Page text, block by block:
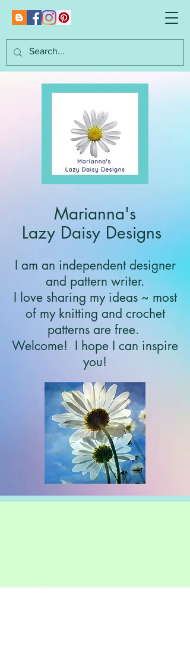
Marianna's
Lazy Daisy Designs
I am an independent designer
and pattern writer.
I love sharing my ideas ~ most
of my knitting and crochet
patterns are free.
Welcome! I hope I can inspire
you!